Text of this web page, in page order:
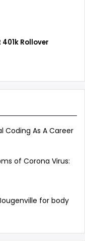
Rollover
Coding As A Career
of Corona Virus:
for body